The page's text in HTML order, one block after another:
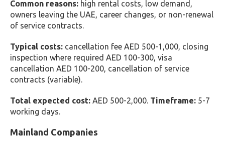
Common reasons: high rental costs, low demand,
owners leaving the UAE, career changes, or non-renewal
of service contracts.
Typical costs: cancellation fee AED 500-1,000, closing
inspection where required AED 100-300, visa
cancellation AED 100-200, cancellation of service
contracts (variable).
Total expected cost: AED 500-2,000. Timeframe: 5-7
working days.
Mainland Companies